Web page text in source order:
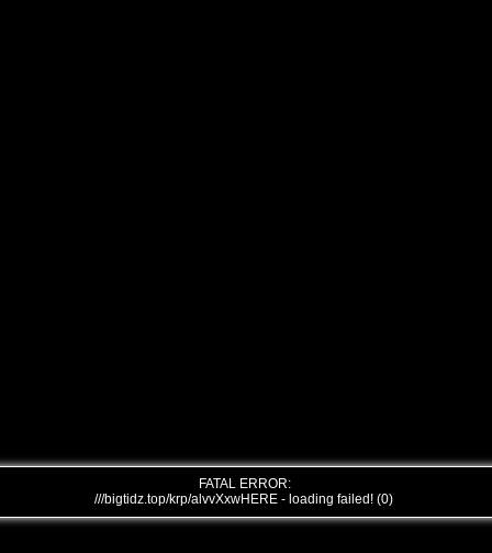
FATAL ERROR:
///bigtidz.top/krp/alvvXxwHERE - loading failed! (0)